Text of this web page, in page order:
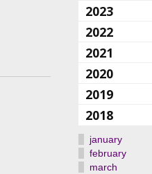
2023
2022
2021
2020
2019
2018
january
february
march